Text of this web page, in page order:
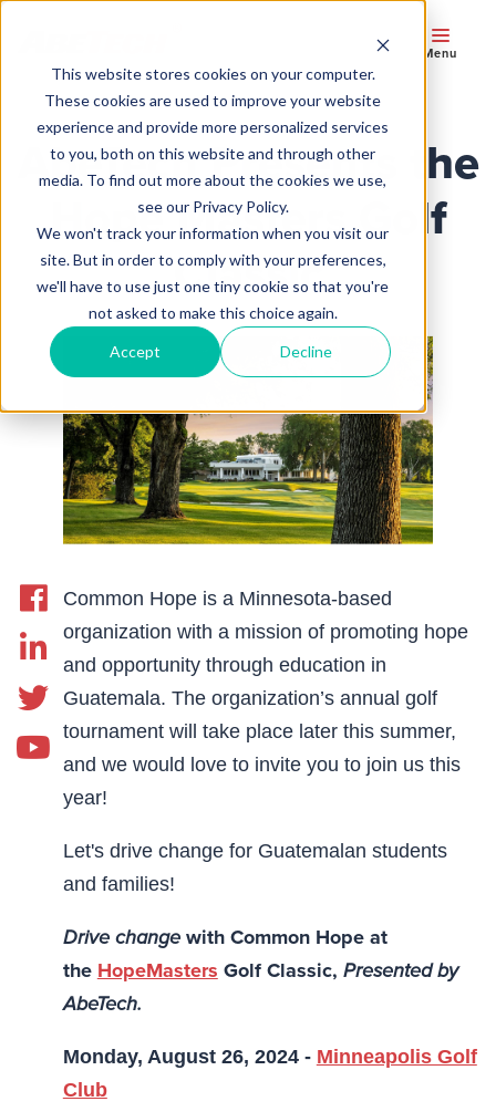
This website stores cookies on your computer.
These cookies are used to improve your website
experience and provide more personalized services
to you, both on this website and through other
media. To find out more about the cookies we use,
see our Privacy Policy.
We won't track your information when you visit our
site. But in order to comply with your preferences,
we'll have to use just one tiny cookie so that you're
not asked to make this choice again.
Accept Decline
Menu
AbeTech Presents the
Hope Masters Golf
Classic
Common Hope is a Minnesota-based
organization with a mission of promoting hope
and opportunity through education in
Guatemala. The organization’s annual golf
tournament will take place later this summer,
and we would love to invite you to join us this
year!
Let's drive change for Guatemalan students
and families!
Drive changewith Common Hope at
the HopeMasters Golf Classic, Presented by
AbeTech.
Monday, August 26, 2024 - Minneapolis Golf
Club